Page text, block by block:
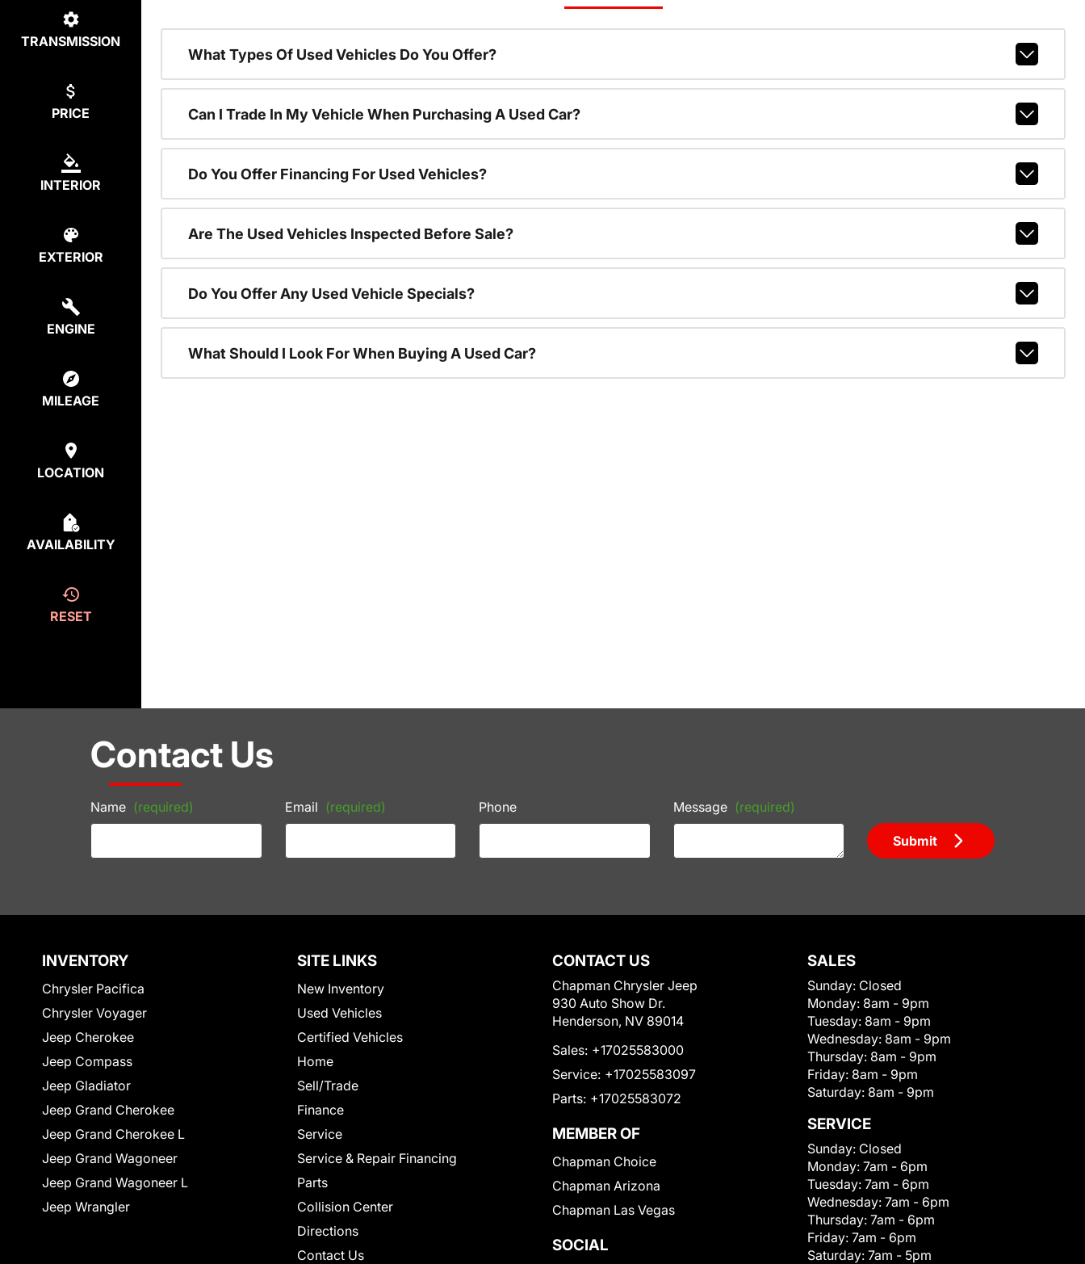
TRANSMISSION
PRICE
INTERIOR
EXTERIOR
ENGINE
MILEAGE
LOCATION
AVAILABILITY
RESET
What Types Of Used Vehicles Do You Offer?
Can I Trade In My Vehicle When Purchasing A Used Car?
Do You Offer Financing For Used Vehicles?
Are The Used Vehicles Inspected Before Sale?
Do You Offer Any Used Vehicle Specials?
What Should I Look For When Buying A Used Car?
Contact Us
Name (required) Email (required) Phone Message (required)
Submit
INVENTORY
Chrysler Pacifica
Chrysler Voyager
Jeep Cherokee
Jeep Compass
Jeep Gladiator
Jeep Grand Cherokee
Jeep Grand Cherokee L
Jeep Grand Wagoneer
Jeep Grand Wagoneer L
Jeep Wrangler
SITE LINKS
New Inventory
Used Vehicles
Certified Vehicles
Home
Sell/Trade
Finance
Service
Service & Repair Financing
Parts
Collision Center
Directions
Contact Us
CONTACT US
Chapman Chrysler Jeep
930 Auto Show Dr.
Henderson, NV 89014
Sales: +17025583000
Service: +17025583097
Parts: +17025583072
MEMBER OF
Chapman Choice
Chapman Arizona
Chapman Las Vegas
SOCIAL
SALES
Sunday: Closed
Monday: 8am - 9pm
Tuesday: 8am - 9pm
Wednesday: 8am - 9pm
Thursday: 8am - 9pm
Friday: 8am - 9pm
Saturday: 8am - 9pm
SERVICE
Sunday: Closed
Monday: 7am - 6pm
Tuesday: 7am - 6pm
Wednesday: 7am - 6pm
Thursday: 7am - 6pm
Friday: 7am - 6pm
Saturday: 7am - 5pm